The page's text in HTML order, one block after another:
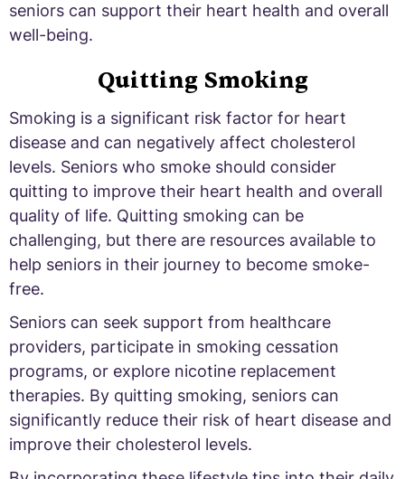
seniors can support their heart health and overall
well-being.
Quitting Smoking
Smoking is a significant risk factor for heart
disease and can negatively affect cholesterol
levels. Seniors who smoke should consider
quitting to improve their heart health and overall
quality of life. Quitting smoking can be
challenging, but there are resources available to
help seniors in their journey to become smoke-
free.
Seniors can seek support from healthcare
providers, participate in smoking cessation
programs, or explore nicotine replacement
therapies. By quitting smoking, seniors can
significantly reduce their risk of heart disease and
improve their cholesterol levels.